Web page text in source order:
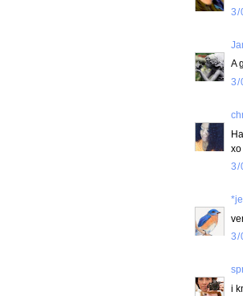
3/
A
3/
xo
3/
3/
i